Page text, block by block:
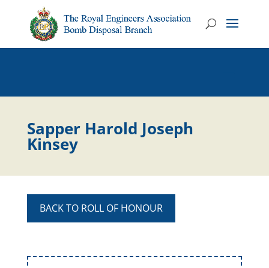
Sapper Harold Joseph
Kinsey
BACK TO ROLL OF HONOUR